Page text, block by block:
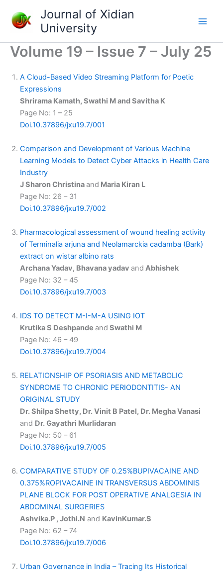
content
Journal of Xidian
University
Volume 19 – Issue 7 – July 25
A Cloud-Based Video Streaming Platform for Poetic
Expressions
Shrirama Kamath, Swathi M and Savitha K
Page No: 1 – 25
Doi.10.37896/jxu19.7/001
Comparison and Development of Various Machine
Learning Models to Detect Cyber Attacks in Health Care
Industry
J Sharon Christinaand Maria Kiran L
Page No: 26 – 31
Doi.10.37896/jxu19.7/002
Pharmacological assessment of wound healing activity
of Terminalia arjuna and Neolamarckia cadamba (Bark)
extract on wistar albino rats
Archana Yadav, Bhavana yadav and Abhishek
Page No: 32 – 45
Doi.10.37896/jxu19.7/003
IDS TO DETECT M-I-M-A USING IOT
Krutika S Deshpande and Swathi M
Page No: 46 – 49
Doi.10.37896/jxu19.7/004
RELATIONSHIP OF PSORIASIS AND METABOLIC
SYNDROME TO CHRONIC PERIODONTITIS- AN
ORIGINAL STUDY
Dr. Shilpa Shetty, Dr. Vinit B Patel, Dr. Megha Vanasi
and Dr. Gayathri Murlidaran
Page No: 50 – 61
Doi.10.37896/jxu19.7/005
COMPARATIVE STUDY OF 0.25%BUPIVACAINE AND
0.375%ROPIVACAINE IN TRANSVERSUS ABDOMINIS
PLANE BLOCK FOR POST OPERATIVE ANALGESIA IN
ABDOMINAL SURGERIES
Ashvika.P , Jothi.N and KavinKumar.S
Page No: 62 – 74
Doi.10.37896/jxu19.7/006
Urban Governance in India – Tracing Its Historical